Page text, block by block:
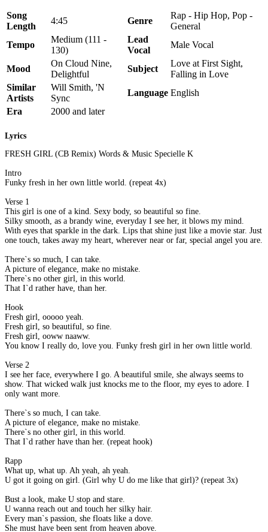
Song
Length
4:45 Genre
Rap - Hip Hop, Pop -
General
Tempo
Medium (111 -
130)
Lead
Vocal
Male Vocal
Mood
On Cloud Nine,
Delightful
Subject
Love at First Sight,
Falling in Love
Similar
Artists
Will Smith, 'N
Sync
Language English
Era
2000 and later
Lyrics
FRESH GIRL (CB Remix) Words & Music Specielle K
Intro
Funky fresh in her own little world. (repeat 4x)
Verse 1
This girl is one of a kind. Sexy body, so beautiful so fine.
Silky smooth, as a brandy wine, everyday I see her, it blows my mind.
With eyes that sparkle in the dark. Lips that shine just like a movie star. Just
one touch, takes away my heart, wherever near or far, special angel you are.
There`s so much, I can take.
A picture of elegance, make no mistake.
There`s no other girl, in this world.
That I`d rather have, than her.
Hook
Fresh girl, ooooo yeah.
Fresh girl, so beautiful, so fine.
Fresh girl, ooww naaww.
You know I really do, love you. Funky fresh girl in her own little world.
Verse 2
I see her face, everywhere I go. A beautiful smile, she always seems to
show. That wicked walk just knocks me to the floor, my eyes to adore. I
only want more.
There`s so much, I can take.
A picture of elegance, make no mistake.
There`s no other girl, in this world.
That I`d rather have than her. (repeat hook)
Rapp
What up, what up. Ah yeah, ah yeah.
U got it going on girl. (Girl why U do me like that girl)? (repeat 3x)
Bust a look, make U stop and stare.
U wanna reach out and touch her silky hair.
Every man`s passion, she floats like a dove.
She must have been sent from heaven above.